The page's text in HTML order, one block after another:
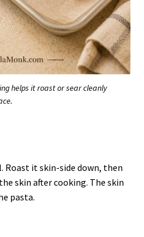
helps it roast or sear cleanly
Roast it skin-side down, then
skin after cooking. The skin
pasta.